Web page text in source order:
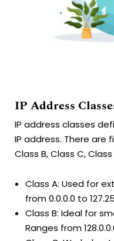
IP Address
IP address classes
IP address. There are
Class B, Class C,
Class A: Used for
from 0.0.0.0 to
Class B: Ideal for
Ranges from